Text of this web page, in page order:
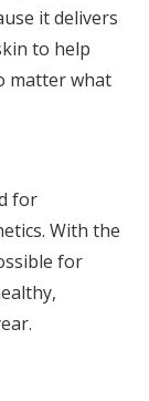
it delivers
to help
matter what
for
With the
for